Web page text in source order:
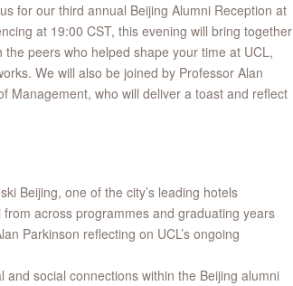
for our third annual Beijing Alumni Reception at
at 19:00 CST, this evening will bring together
peers who helped shape your time at UCL,
We will also be joined by Professor Alan
Management, who will deliver a toast and reflect
Beijing, one of the city’s leading hotels
across programmes and graduating years
Parkinson reflecting on UCL’s ongoing
social connections within the Beijing alumni